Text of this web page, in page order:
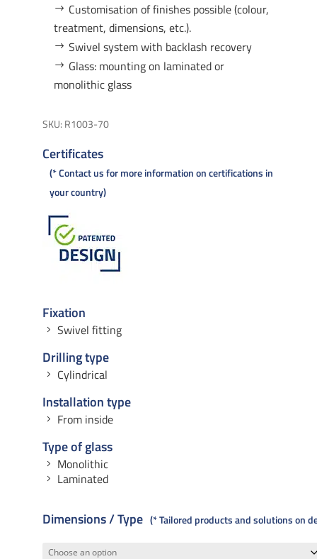
Customisation of finishes possible (colour,
treatment, dimensions, etc.).
Swivel system with backlash recovery
Glass: mounting on laminated or
monolithic glass
SKU: R1003-70
Certificates
* Contact us for more information on certifications in
your country
Fixation
Swivel fitting
Drilling type
Cylindrical
Installation type
From inside
Type of glass
Monolithic
Laminated
Dimensions / Type * Tailored products and solutions on